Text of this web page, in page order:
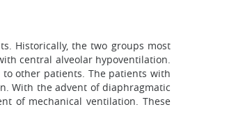
Historically, the two groups most
central alveolar hypoventilation.
other patients. The patients with
With the advent of diaphragmatic
of mechanical ventilation. These